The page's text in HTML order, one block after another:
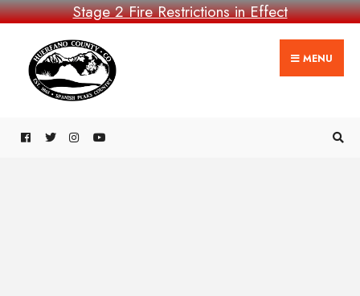
Stage 2 Fire Restrictions in Effect
MENU